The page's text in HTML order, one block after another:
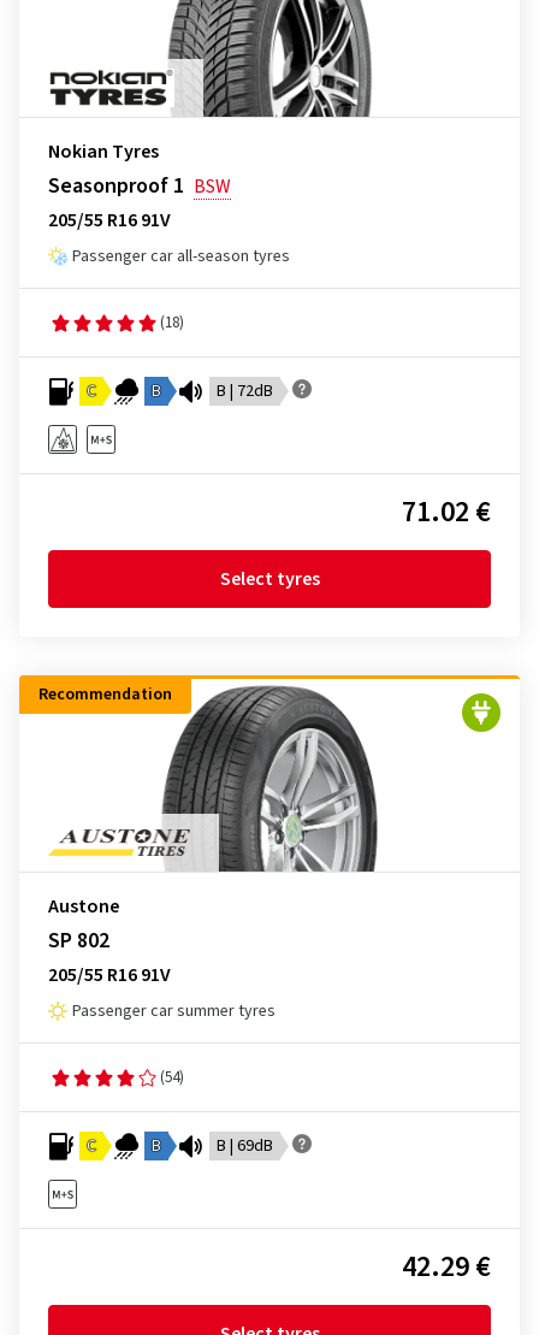
Nokian Tyres
Seasonproof 1 BSW
205/55 R16 91V
Passenger car all-season tyres
(18)
C B B | 72dB
71.02 €
Select tyres
Recommendation
Austone
SP 802
205/55 R16 91V
Passenger car summer tyres
(54)
C B B | 69dB
42.29 €